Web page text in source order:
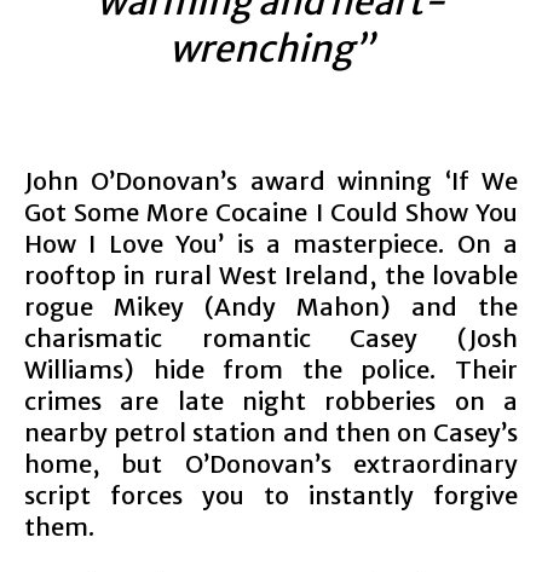
wrenching”
John O’Donovan’s award winning ‘If We
Got Some More Cocaine I Could Show You
How I Love You’ is a masterpiece. On a
rooftop in rural West Ireland, the lovable
rogue Mikey (Andy Mahon) and the
charismatic romantic Casey (Josh
Williams) hide from the police. Their
crimes are late night robberies on a
nearby petrol station and then on Casey’s
home, but O’Donovan’s extraordinary
script forces you to instantly forgive
them.